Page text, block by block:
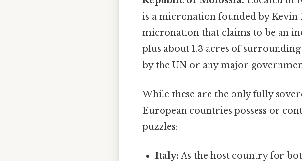
is a micronation founded by Kevin
micronation that claims to be an
plus about 1.3 acres of
by the UN or any major
While these are the only fully
European countries possess or
puzzles:
Italy: As the host country for